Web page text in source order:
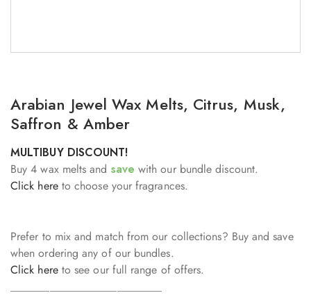
Arabian Jewel Wax Melts, Citrus, Musk,
Saffron & Amber
MULTIBUY DISCOUNT!
Buy 4 wax melts and save with our bundle discount.
Click hereto choose your fragrances.
Prefer to mix and match from our collections? Buy and save
when ordering any of our bundles.
Click hereto see our full range of offers.